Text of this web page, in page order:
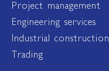
Project management
Engineering services
Industrial construction
Trading